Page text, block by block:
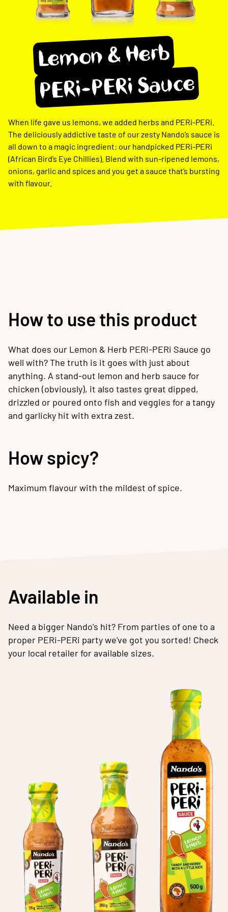
Lemon & Herb
PERi-PERi Sauce
When life gave us lemons, we added herbs and PERi-PERi.
The deliciously addictive taste of our zesty Nando’s sauce is
all down to a magic ingredient: our handpicked PERi-PERi
(African Bird’s Eye Chillies). Blend with sun-ripened lemons,
onions, garlic and spices and you get a sauce that’s bursting
with flavour.
How to use this product
What does our Lemon & Herb PERi-PERi Sauce go
well with? The truth is it goes with just about
anything. A stand-out lemon and herb sauce for
chicken (obviously), it also tastes great dipped,
drizzled or poured onto fish and veggies for a tangy
and garlicky hit with extra zest.
How spicy?
Maximum flavour with the mildest of spice.
Available in
Need a bigger Nando's hit? From parties of one to a
proper PERi-PERi party we've got you sorted! Check
your local retailer for available sizes.